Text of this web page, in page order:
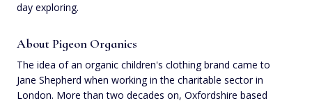
day exploring.
About Pigeon Organics
The idea of an organic children's clothing brand came to
Jane Shepherd when working in the charitable sector in
London. More than two decades on, Oxfordshire based